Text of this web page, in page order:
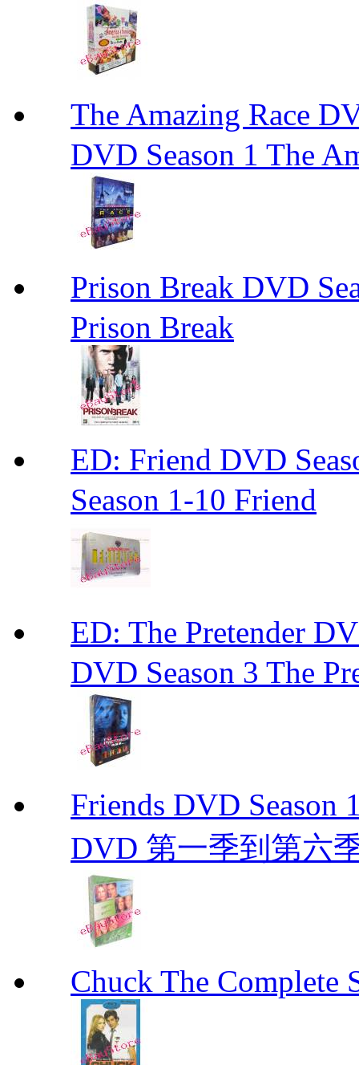
The Amazing Race
DVD Season 1 The
Prison Break DVD
Prison Break
ED: Friend DVD
Season 1-10 Friend
ED: The Pretender
DVD Season 3 The
Friends DVD Season
DVD 第一季到第六
Chuck The Complete